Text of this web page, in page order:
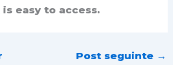
easy to access.
Post seguinte →